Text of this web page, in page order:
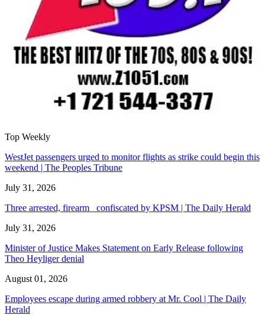
Top Weekly
WestJet passengers urged to monitor flights as strike could begin this
weekend | The Peoples Tribune
July 31, 2026
Three arrested, firearm confiscated by KPSM | The Daily Herald
July 31, 2026
Minister of Justice Makes Statement on Early Release following
Theo Heyliger denial
August 01, 2026
Employees escape during armed robbery at Mr. Cool | The Daily
Herald